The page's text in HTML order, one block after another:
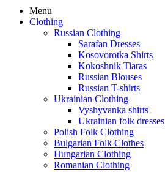
Menu
Clothing
Russian Clothing
Sarafan Dresses
Kosovorotka Shirts
Kokoshnik Tiaras
Russian Blouses
Russian T-shirts
Ukrainian Clothing
Vyshyvanka shirts
Ukrainian folk dresses
Polish Folk Clothing
Bulgarian Folk Clothes
Hungarian Clothing
Romanian Clothing